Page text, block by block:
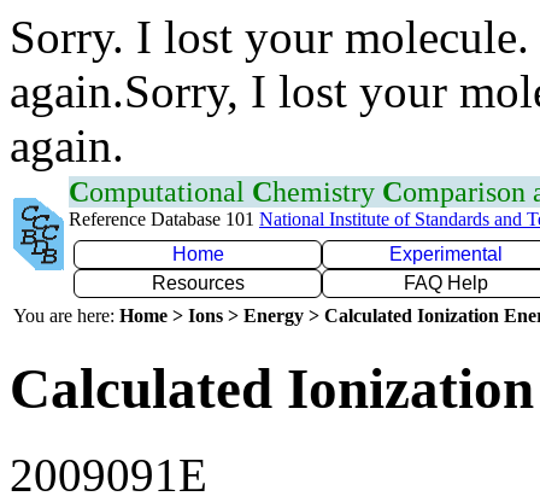
Sorry. I lost your
again.Sorry, I lost your
again.
Computational Chemistry Comparison
Reference Database 101 National Institute of Standards and
Home
Experimental
Resources
FAQ Help
You are here: Home > Ions > Energy > Calculated Ionization
Calculated
2009091E